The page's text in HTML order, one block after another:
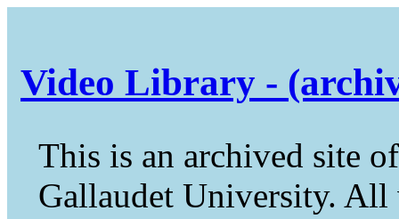
Video Library -
This is an archived site
Gallaudet University.